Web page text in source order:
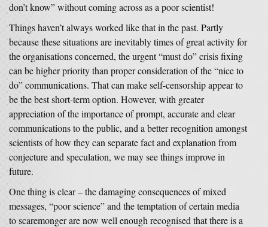
don’t know” without coming across as a poor scientist!
Things haven’t always worked like that in the past. Partly
because these situations are inevitably times of great activity for
the organisations concerned, the urgent “must do” crisis fixing
can be higher priority than proper consideration of the “nice to
do” communications. That can make self-censorship appear to
be the best short-term option. However, with greater
appreciation of the importance of prompt, accurate and clear
communications to the public, and a better recognition amongst
scientists of how they can separate fact and explanation from
conjecture and speculation, we may see things improve in
future.
One thing is clear – the damaging consequences of mixed
messages, “poor science” and the temptation of certain media
to scaremonger are now well enough recognised that there is a